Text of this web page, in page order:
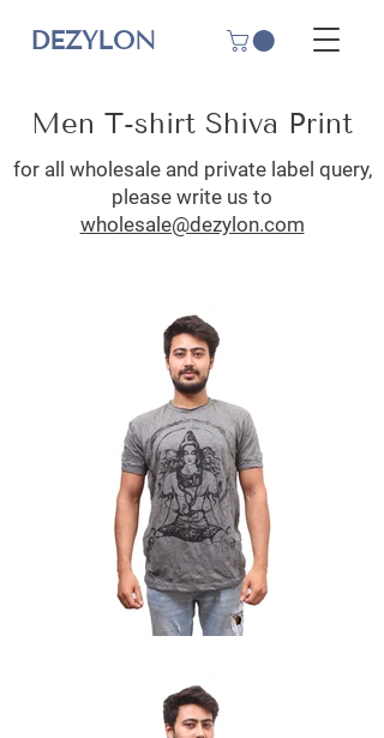
DEZYLON
Men T-shirt Shiva Print
for all wholesale and private label query,
please write us to
wholesale@dezylon.com